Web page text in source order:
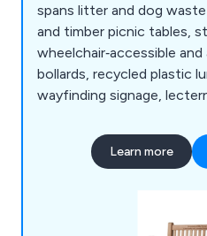
spans litter and dog
and timber picnic tables,
wheelchair‑accessible
bollards, recycled plastic
wayfinding signage,
memorial benches, bin
installation tools,
Learn more